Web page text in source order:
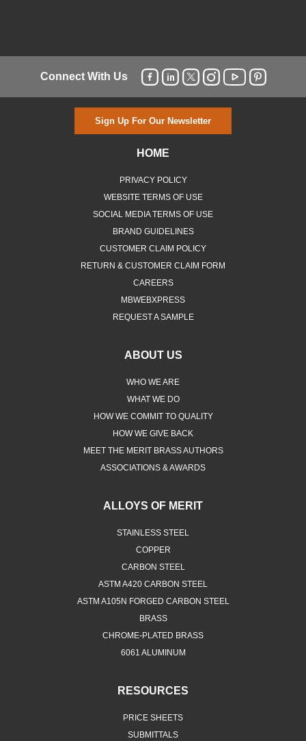
Connect With Us
Sign Up For Our Newsletter
HOME
PRIVACY POLICY
WEBSITE TERMS OF USE
SOCIAL MEDIA TERMS OF USE
BRAND GUIDELINES
CUSTOMER CLAIM POLICY
RETURN & CUSTOMER CLAIM FORM
CAREERS
MBWEBXPRESS
REQUEST A SAMPLE
ABOUT US
WHO WE ARE
WHAT WE DO
HOW WE COMMIT TO QUALITY
HOW WE GIVE BACK
MEET THE MERIT BRASS AUTHORS
ASSOCIATIONS & AWARDS
ALLOYS OF MERIT
STAINLESS STEEL
COPPER
CARBON STEEL
ASTM A420 CARBON STEEL
ASTM A105N FORGED CARBON STEEL
BRASS
CHROME-PLATED BRASS
6061 ALUMINUM
RESOURCES
PRICE SHEETS
SUBMITTALS